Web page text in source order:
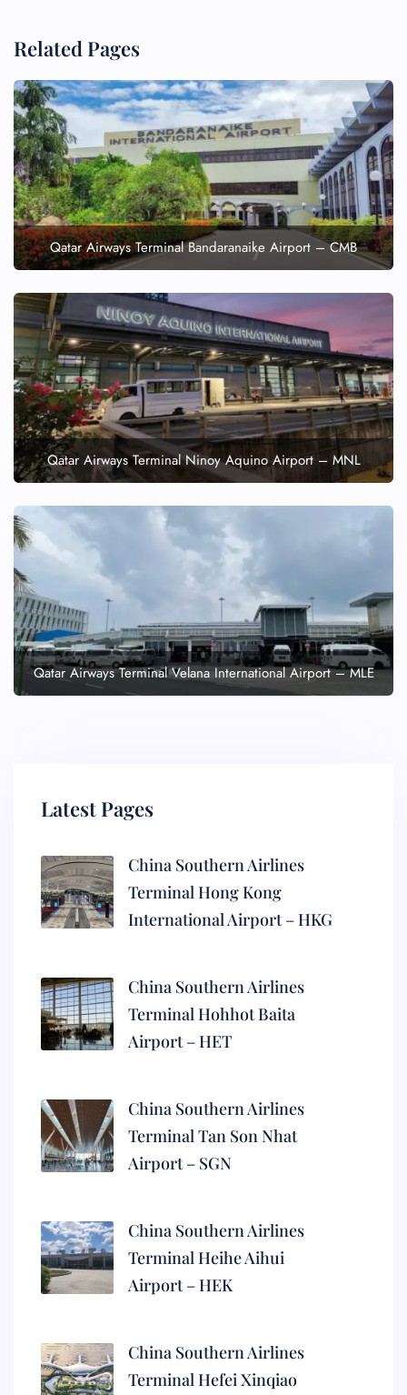
Related Pages
Qatar Airways Terminal Bandaranaike Airport – CMB
Qatar Airways Terminal Ninoy Aquino Airport – MNL
Qatar Airways Terminal Velana International Airport – MLE
Latest Pages
China Southern Airlines
Terminal Hong Kong
International Airport – HKG
China Southern Airlines
Terminal Hohhot Baita
Airport – HET
China Southern Airlines
Terminal Tan Son Nhat
Airport – SGN
China Southern Airlines
Terminal Heihe Aihui
Airport – HEK
China Southern Airlines
Terminal Hefei Xinqiao